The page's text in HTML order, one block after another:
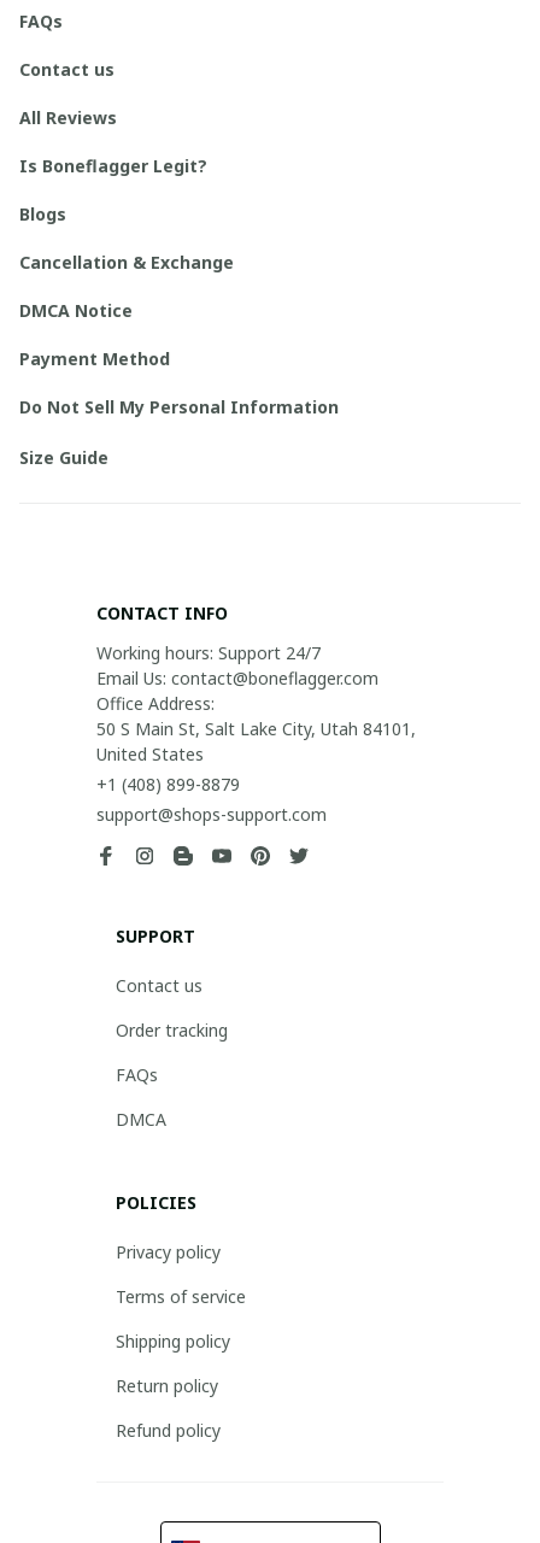
FAQs
Contact us
All Reviews
Is Boneflagger Legit?
Blogs
Cancellation & Exchange
DMCA Notice
Payment Method
Do Not Sell My Personal Information
Size Guide
CONTACT INFO
Working hours: Support 24/7
Email Us: contact@boneflagger.com
Office Address:
50 S Main St, Salt Lake City, Utah 84101,
United States
+1 (408) 899-8879
support@shops-support.com
SUPPORT
Contact us
Order tracking
FAQs
DMCA
POLICIES
Privacy policy
Terms of service
Shipping policy
Return policy
Refund policy